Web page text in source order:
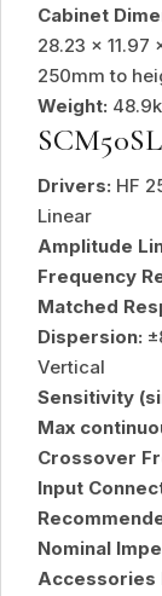
Cabinet
28.23 x 11.97
250mm to
Weight:
Drivers: HF
Linear
Amplitude
Frequency
Matched
Dispersion:
Vertical
Sensitivity
Max
Crossover
Input
Nominal
Accessories